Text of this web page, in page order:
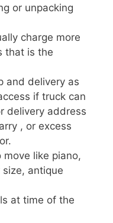
or unpacking
charge more
that is the
and delivery as
if truck can
delivery address
, or excess
like piano,
antique
at time of the